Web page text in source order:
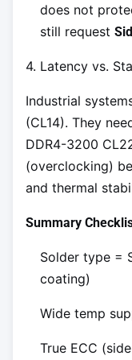
does not
still request
4. Latency vs.
Industrial
(CL14). They
DDR4-3200
(overclocking)
and thermal
Summary
Solder type =
coating)
Wide temp
True ECC